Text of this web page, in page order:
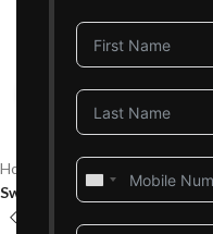
United
Click to enlarge
Home Living Room Furniture
Swivel / Rocking Recliners